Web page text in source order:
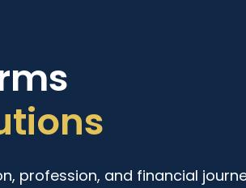
profession, and financial